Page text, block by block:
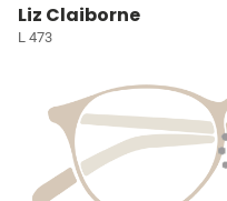
Liz Claiborne
L 473